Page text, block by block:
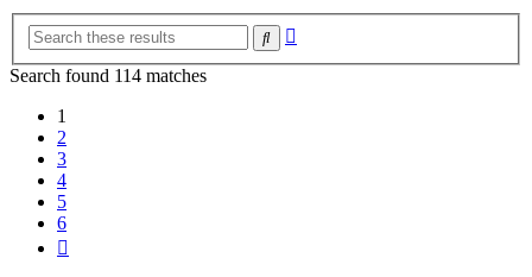
Search
Search found 114 matches
1
2
3
4
5
6